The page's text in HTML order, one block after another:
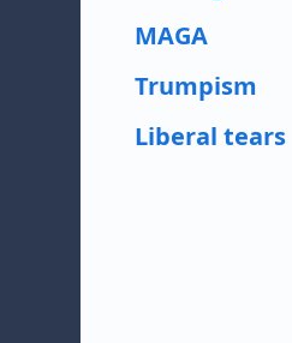
MAGA
Trumpism
Liberal tears